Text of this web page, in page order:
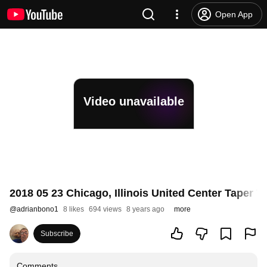
Open App
Video unavailable
2018 05 23 Chicago, Illinois United Center Taper
@adrianbono1 8 likes 694 views 8 years ago more
Subscribe